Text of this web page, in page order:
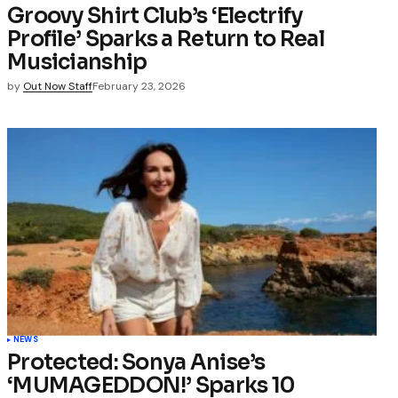
Groovy Shirt Club’s ‘Electrify
Profile’ Sparks a Return to Real
Musicianship
by Out Now StaffFebruary 23, 2026
NEWS
Protected: Sonya Anise’s
‘MUMAGEDDON!’ Sparks 10